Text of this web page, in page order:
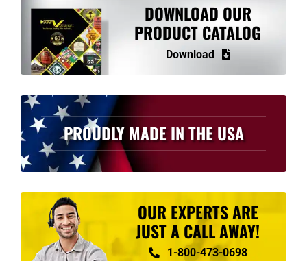
The
options
may
be
chosen
on
the
product
page
DOWNLOAD OUR
PRODUCT CATALOG
Download
PROUDLY MADE IN THE USA
OUR EXPERTS ARE
JUST A CALL AWAY!
1-800-473-0698